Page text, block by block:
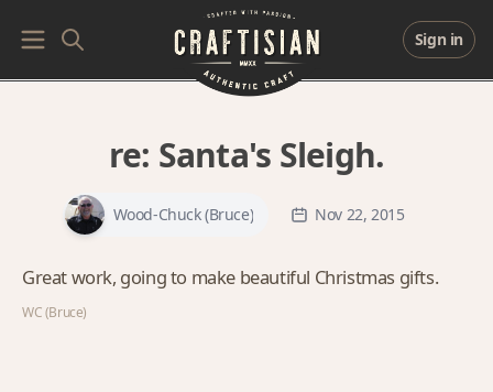
Sign in
re: Santa's Sleigh.
Wood-Chuck (Bruce) Nov 22, 2015
Great work, going to make beautiful Christmas gifts.
WC (Bruce)